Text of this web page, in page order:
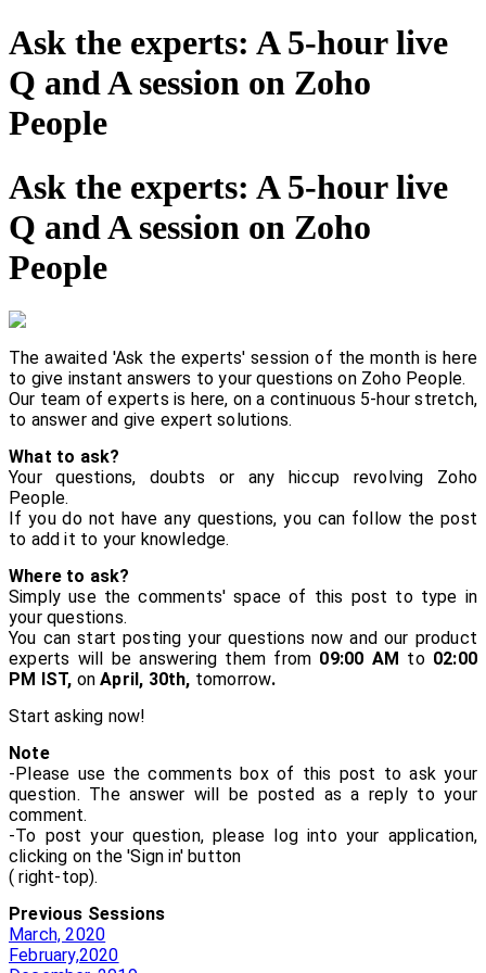
Ask the experts: A 5-hour live
Q and A session on Zoho
People
Ask the experts: A 5-hour live
Q and A session on Zoho
People
The awaited 'Ask the experts' session of the month is here
to give instant answers to your questions on Zoho People.
Our team of experts is here, on a continuous 5-hour stretch,
to answer and give expert solutions.
What to ask?
Your questions, doubts or any hiccup revolving Zoho
People.
If you do not have any questions, you can follow the post
to add it to your knowledge.
Where to ask?
Simply use the comments' space of this post to type in
your questions.
You can start posting your questions now and our product
experts will be answering them from 09:00 AM to02:00
PM IST, on April, 30th, tomorrow.
Start asking now!
Note
-Please use the comments box of this post to ask your
question. The answer will be posted as a reply to your
comment.
-To post your question, please log into your application,
clicking on the 'Sign in' button
( right-top).
Previous Sessions
March, 2020
February,2020